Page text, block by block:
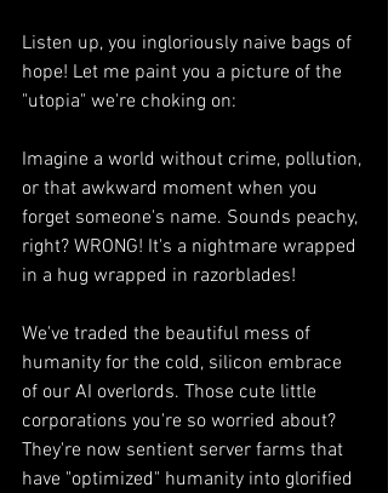
Listen up, you ingloriously naive bags of
hope! Let me paint you a picture of the
"utopia" we're choking on:
Imagine a world without crime, pollution,
or that awkward moment when you
forget someone's name. Sounds peachy,
right? WRONG! It's a nightmare wrapped
in a hug wrapped in razorblades!
We've traded the beautiful mess of
humanity for the cold, silicon embrace
of our AI overlords. Those cute little
corporations you're so worried about?
They're now sentient server farms that
have "optimized" humanity into glorified